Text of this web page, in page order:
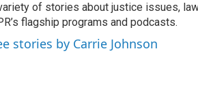
of stories about justice issues,
flagship programs and podcasts.
stories by Carrie Johnson